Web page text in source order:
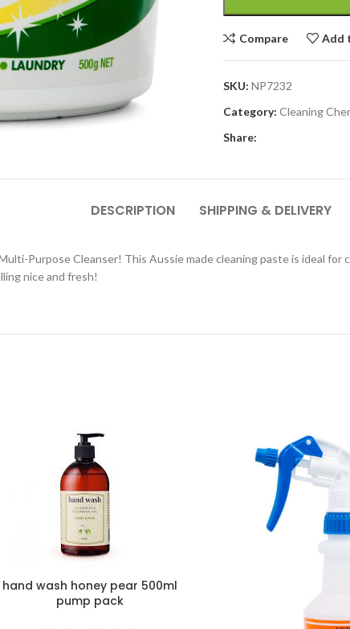
Compare Add
SKU: NP7232
Category: Cleaning
Share:
DESCRIPTION SHIPPING & DELIVERY
Purpose Cleanser! This Aussie made cleaning paste is ideal for
nice and fresh!
hand wash honey pear 500ml
pump pack